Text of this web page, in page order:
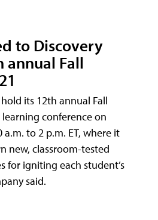
to Discovery
annual Fall
its 12th annual Fall
conference on
a.m. to 2 p.m. ET, where it
new, classroom-tested
for igniting each student’s
said.